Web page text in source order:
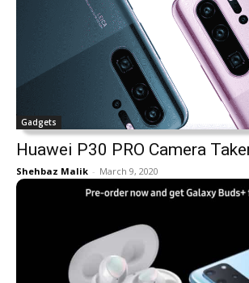
Gadgets
Huawei P30 PRO Camera
Shehbaz Malik - March 9, 2020